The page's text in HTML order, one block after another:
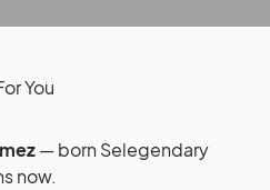
— born Selegendary
now.